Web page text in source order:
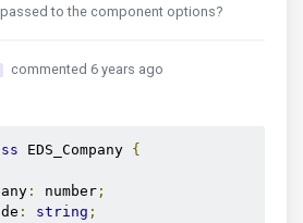
array.filter(x => x.name &&
value;
= array;
to the component options?
commented 6 years ago
EDS_Company {
: number ;
: string ;